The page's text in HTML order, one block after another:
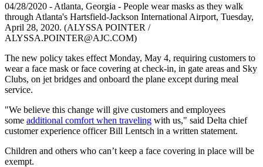
04/28/2020 - Atlanta, Georgia - People wear masks as they walk
through Atlanta's Hartsfield-Jackson International Airport, Tuesday,
April 28, 2020. (ALYSSA POINTER /
ALYSSA.POINTER@AJC.COM)
The new policy takes effect Monday, May 4, requiring customers to
wear a face mask or face covering at check-in, in gate areas and Sky
Clubs, on jet bridges and onboard the plane except during meal
service.
"We believe this change will give customers and employees
some additional comfort when traveling with us," said Delta chief
customer experience officer Bill Lentsch in a written statement.
Children and others who can’t keep a face covering in place will be
exempt.